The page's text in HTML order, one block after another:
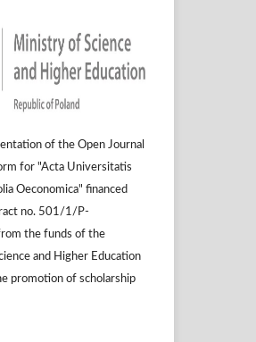
of the Open Journal
for "Acta Universitatis
Oeconomica" financed
no. 501/1/P-
the funds of the
and Higher Education
promotion of scholarship